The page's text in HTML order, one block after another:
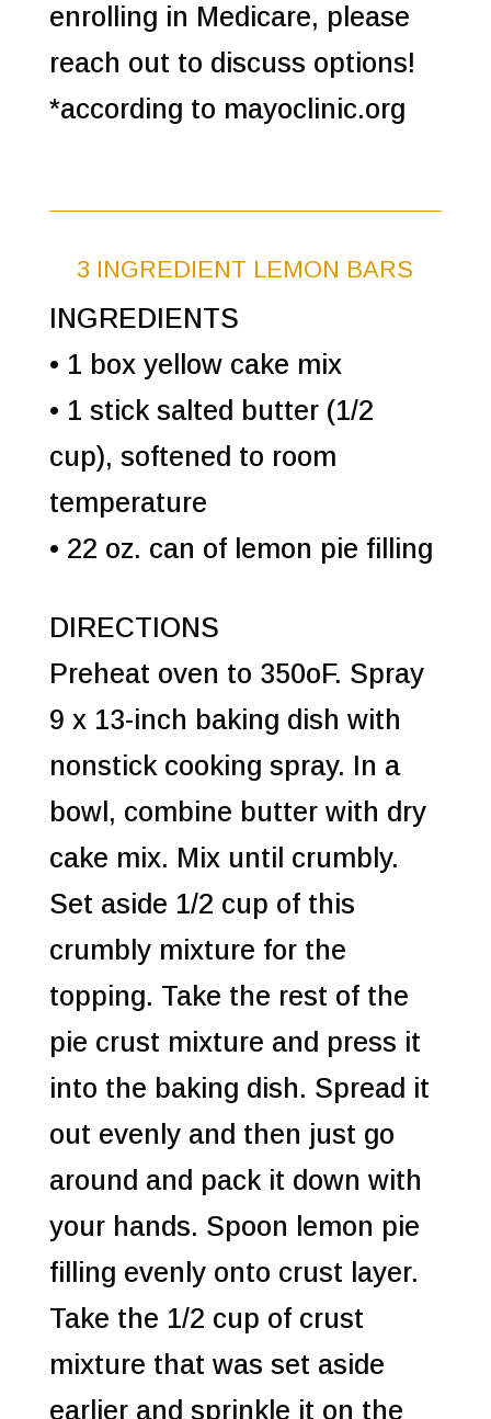
enrolling in Medicare, please
reach out to discuss options!
*according to mayoclinic.org
3 INGREDIENT LEMON BARS
INGREDIENTS
• 1 box yellow cake mix
• 1 stick salted butter (1/2
cup), softened to room
temperature
• 22 oz. can of lemon pie filling
DIRECTIONS
Preheat oven to 350oF. Spray
9 x 13-inch baking dish with
nonstick cooking spray. In a
bowl, combine butter with dry
cake mix. Mix until crumbly.
Set aside 1/2 cup of this
crumbly mixture for the
topping. Take the rest of the
pie crust mixture and press it
into the baking dish. Spread it
out evenly and then just go
around and pack it down with
your hands. Spoon lemon pie
filling evenly onto crust layer.
Take the 1/2 cup of crust
mixture that was set aside
earlier and sprinkle it on the